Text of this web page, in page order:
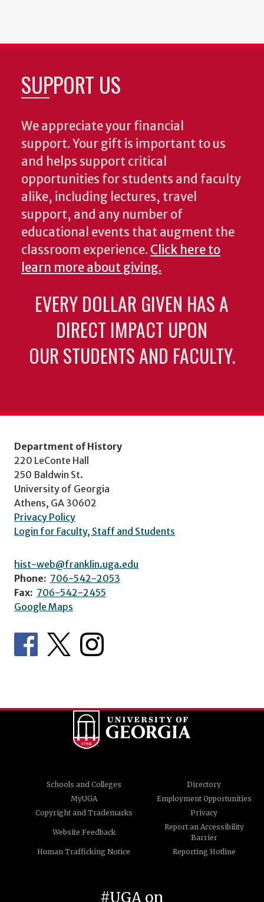
SUPPORT US
We appreciate your financial
support. Your gift is important to us
and helps support critical
opportunities for students and faculty
alike, including lectures, travel
support, and any number of
educational events that augment the
classroom experience. Click here to
learn more about giving.
EVERY DOLLAR GIVEN HAS A
DIRECT IMPACT UPON
OUR STUDENTS AND FACULTY.
Department of History
220 LeConte Hall
250 Baldwin St.
University of Georgia
Athens, GA 30602
Privacy Policy
Login for Faculty, Staff and Students
hist-web@franklin.uga.edu
Phone: 706-542-2053
Fax: 706-542-2455
Google Maps
Schools and Colleges
Directory
MyUGA
Employment Opportunities
Copyright and Trademarks
Privacy
Website Feedback
Report an Accessibility
Barrier
Human Trafficking Notice
Reporting Hotline
#UGA on